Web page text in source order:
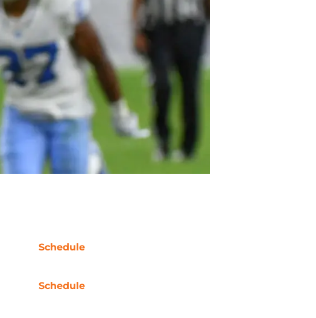
Schedule
Schedule